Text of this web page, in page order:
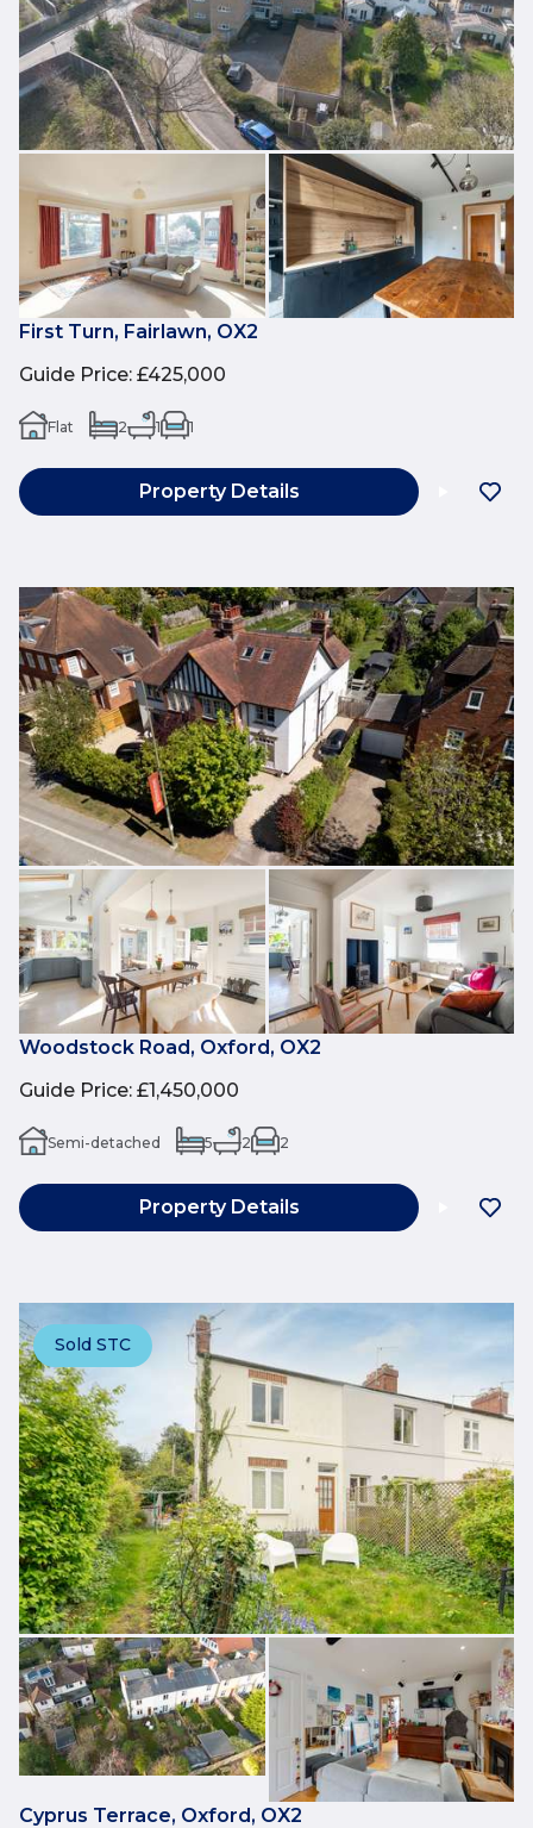
First Turn, Fairlawn, OX2
Guide Price: £425,000
Flat 2 1 1
Property Details
Woodstock Road, Oxford, OX2
Guide Price: £1,450,000
Semi-detached 5 2 2
Property Details
Sold STC
Cyprus Terrace, Oxford, OX2